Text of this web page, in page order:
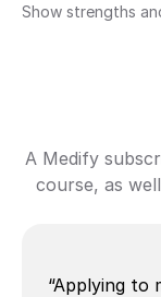
Show strengths
A Medify
course, as
“Applying to